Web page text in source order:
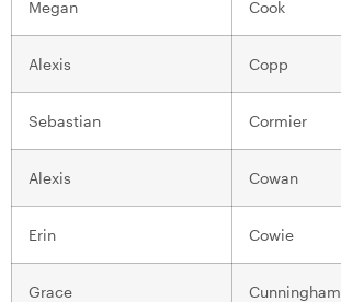
Megan Cook
Alexis Copp
Sebastian Cormier
Alexis Cowan
Erin Cowie
Grace Cunningham